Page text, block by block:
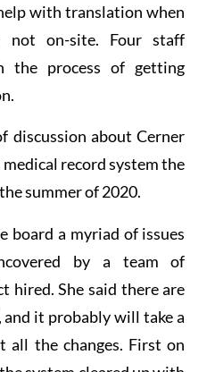
with translation when
on-site. Four staff
the process of getting
discussion about Cerner
record system the
summer of 2020.
board a myriad of issues
by a team of
hired. She said there are
it probably will take a
all the changes. First on